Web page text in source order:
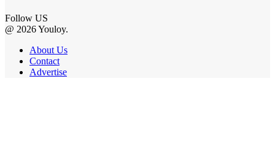
Follow US
@ 2026 Youloy.
About Us
Contact
Advertise